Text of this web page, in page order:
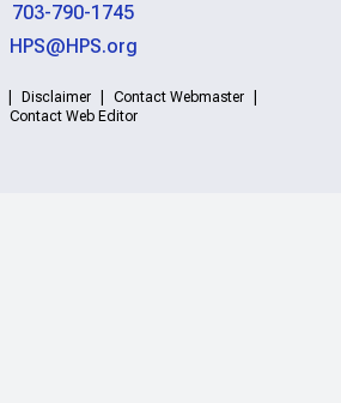
703-790-1745
HPS@HPS.org
Disclaimer
Contact Webmaster
Contact Web Editor